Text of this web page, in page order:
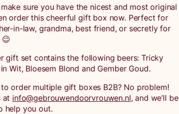
sure you have the nicest and most original
order this cheerful gift box now. Perfect for
in-law, grandma, best friend, or secretly for
gift set contains the following beers: Tricky
Wit, Bloesem Blond and Gember Goud.
order multiple gift boxes B2B? No problem!
at info@gebrouwendoorvrouwen.nl, and we’ll be
help you out.